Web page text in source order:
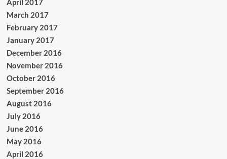
April 2017
March 2017
February 2017
January 2017
December 2016
November 2016
October 2016
September 2016
August 2016
July 2016
June 2016
May 2016
April 2016